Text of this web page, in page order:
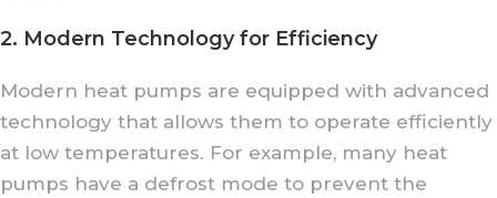
2. Modern Technology for Efficiency
Modern heat pumps are equipped with advanced
technology that allows them to operate efficiently
at low temperatures. For example, many heat
pumps have a defrost mode to prevent the